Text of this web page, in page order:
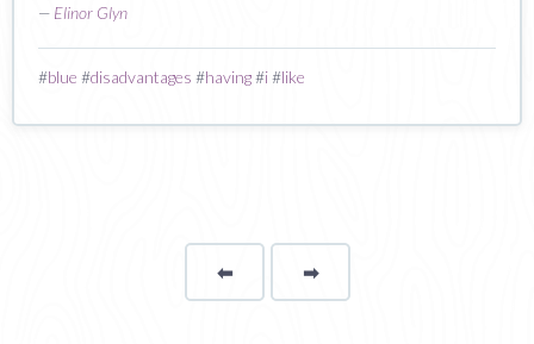
— Elinor Glyn
#blue #disadvantages #having#i#like
⬅Page ➡page